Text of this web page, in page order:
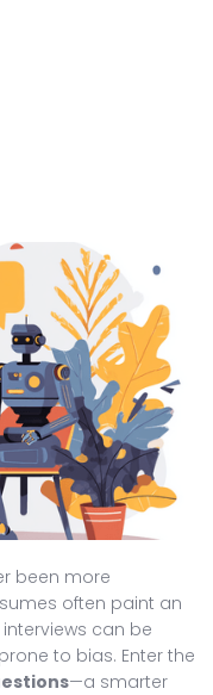
been more
often paint an
can be
to bias. Enter the
—a smarter